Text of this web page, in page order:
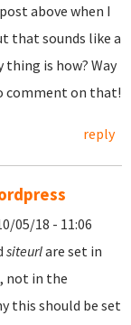
above when I
that sounds like a
thing is how? Way
comment on that!
reply
05/18 - 11:06
siteurlare set in
not in the
this should be set